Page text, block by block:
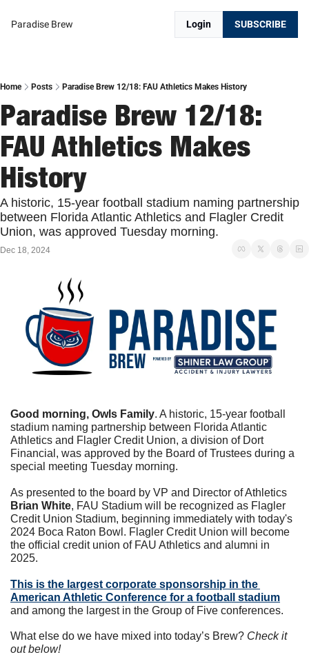
Paradise Brew Login SUBSCRIBE
Home Posts Paradise Brew 12/18: FAU Athletics Makes History
Paradise Brew 12/18:
FAU Athletics Makes
History
A historic, 15-year football stadium naming partnership
between Florida Atlantic Athletics and Flagler Credit
Union, was approved Tuesday morning.
Dec 18, 2024
Good morning, Owls Family. A historic, 15-year football
stadium naming partnership between Florida Atlantic
Athletics and Flagler Credit Union, a division of Dort
Financial, was approved by the Board of Trustees during a
special meeting Tuesday morning.
Brian White, FAU Stadium will be recognized as Flagler
Credit Union Stadium, beginning immediately with today's
2024 Boca Raton Bowl. Flagler Credit Union will become
the official credit union of FAU Athletics and alumni in
2025.
This is the largest corporate sponsorship in the
American Athletic Conference for a football stadium
and among the largest in the Group of Five conferences.
What else do we have mixed into today’s Brew? Check it
out below!